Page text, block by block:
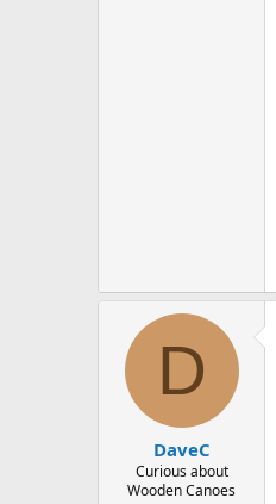
D
DaveC
Curious about
Wooden Canoes